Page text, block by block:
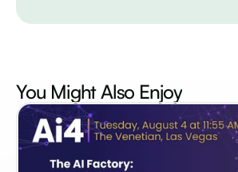
You Might Also Enjoy